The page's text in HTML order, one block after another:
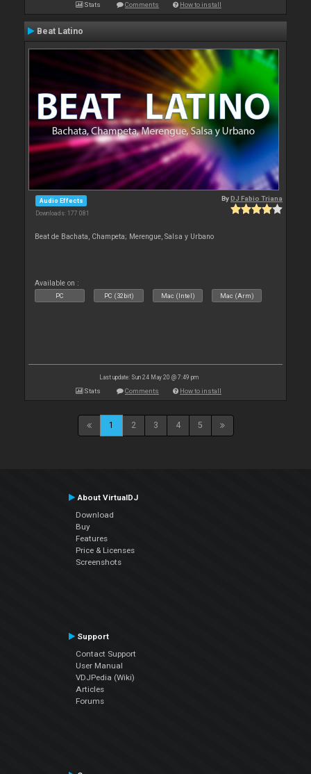
Stats Comments How to install
Beat Latino
Audio Effects
Downloads: 177 081
ByDJ Fabio Triana
Beat de Bachata, Champeta; Merengue, Salsa y Urbano
Available on :
PC PC (32bit) Mac (Intel) Mac (Arm)
Last update: Sun 24 May 20 @ 7:49 pm
Stats Comments How to install
1 2 3 4 5
About VirtualDJ
Download
Buy
Features
Price & Licenses
Screenshots
Support
Contact Support
User Manual
VDJPedia (Wiki)
Articles
Forums